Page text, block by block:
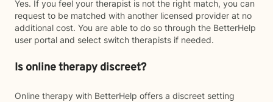
Yes. If you feel your therapist is not the right match, you can
request to be matched with another licensed provider at no
additional cost. You are able to do so through the BetterHelp
user portal and select switch therapists if needed.
Is online therapy discreet?
Online therapy with BetterHelp offers a discreet setting